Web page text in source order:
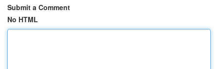
Submit a Comment
No HTML